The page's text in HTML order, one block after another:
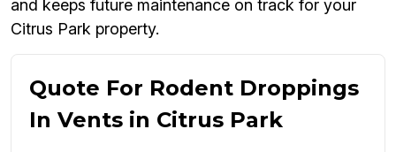
and keeps future maintenance on track for your
Citrus Park property.
Quote For Rodent Droppings
In Vents in Citrus Park